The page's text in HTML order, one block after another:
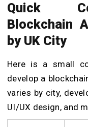
Quick
Blockchain
by UK City
Here is a small
develop a
varies by city,
UI/UX design, and